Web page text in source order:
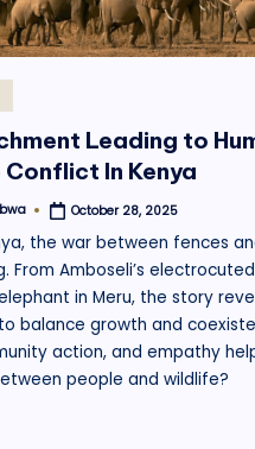
Leading to
In Kenya
October 28, 2025
the war between fences
From Amboseli’s
in Meru, the story
balance growth and
action, and empathy
people and wildlife?